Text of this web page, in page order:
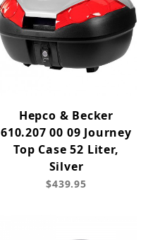
Hepco & Becker
610.207 00 09 Journey
Top Case 52 Liter,
Silver
$439.95